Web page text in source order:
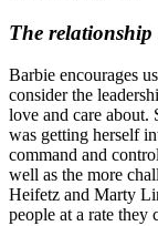
The relationship
Barbie encourages
consider the
love and care
was getting herself
command and
well as the more
Heifetz and Marty
people at a rate they